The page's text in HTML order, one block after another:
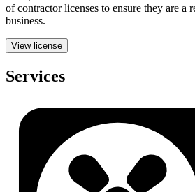
of contractor licenses to ensure they are a
business.
View license
Services